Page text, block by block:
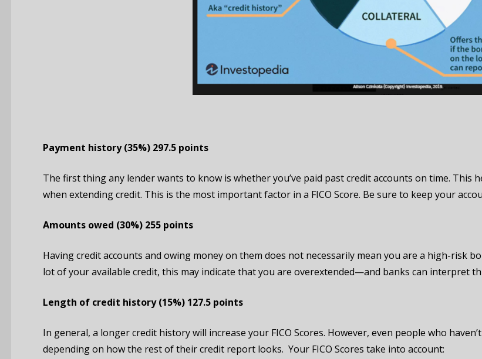
Payment history (35%)297.5 points
The first thing any lender wants to know is whether you’ve paid past credit accounts on time.
when extending credit. This is the most important factor in a FICO Score. Be sure to keep your
Amounts owed (30%)255 points
Having credit accounts and owing money on them does not necessarily mean you are a high-risk
lot of your available credit, this may indicate that you are overextended—and banks can interpret
Length of credit history (15%)127.5 points
In general, a longer credit history will increase your FICO Scores. However, even people who
depending on how the rest of their credit report looks. Your FICO Scores take into account: